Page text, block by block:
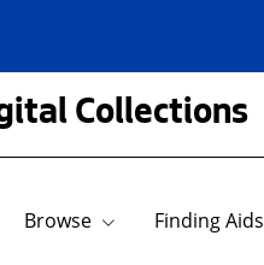
Collections
Browse Finding Aids